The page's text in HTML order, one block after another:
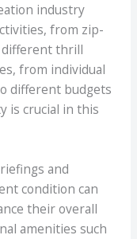
industry
from zip-
different thrill
from individual
different budgets
is crucial in this
and
condition can
their overall
amenities such